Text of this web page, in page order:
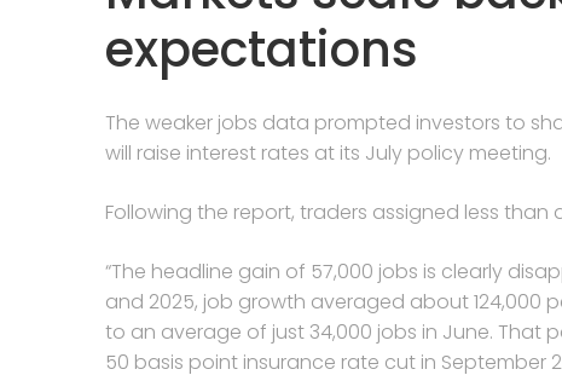
expectations
The weaker jobs data prompted investors to
will raise interest rates at its July policy meeting.
Following the report, traders assigned less
“The headline gain of 57,000 jobs is clearly
and 2025, job growth averaged about 124,000
to an average of just 34,000 ​jobs in June. That
‌50 basis point insurance rate cut in September